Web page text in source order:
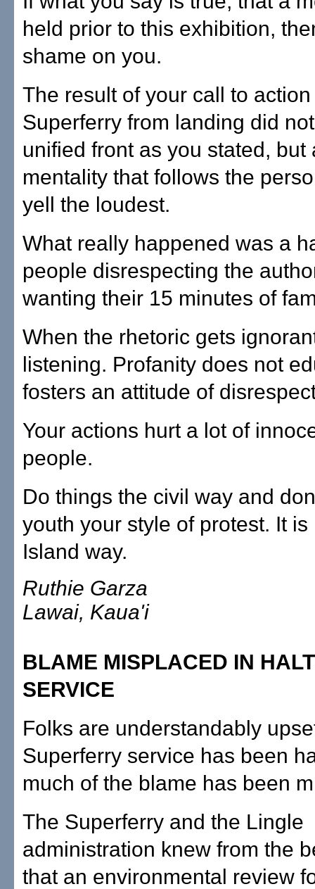
held prior to this exhibition,
shame on you.
The result of your call to
Superferry from landing did
unified front as you stated, but
mentality that follows the
yell the loudest.
What really happened was a
people disrespecting the
wanting their 15 minutes of
When the rhetoric gets
listening. Profanity does not
fosters an attitude of
Your actions hurt a lot of
people.
Do things the civil way and
youth your style of protest. It is
Island way.
Ruthie Garza
Lawai, Kaua'i
BLAME MISPLACED IN
SERVICE
Folks are understandably
Superferry service has been
much of the blame has been
The Superferry and the Lingle
administration knew from the
that an environmental review